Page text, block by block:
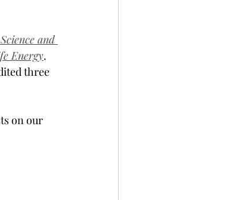
and
Energy.
three
on our